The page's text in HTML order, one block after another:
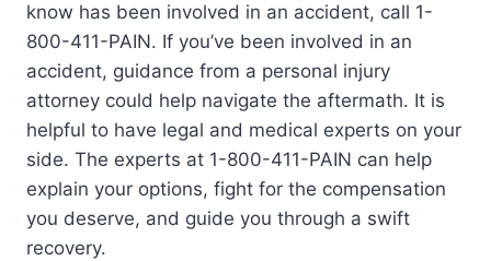
know has been involved in an accident, call 1-
800-411-PAIN. If you’ve been involved in an
accident, guidance from a personal injury
attorney could help navigate the aftermath. It is
helpful to have legal and medical experts on your
side. The experts at 1-800-411-PAIN can help
explain your options, fight for the compensation
you deserve, and guide you through a swift
recovery.